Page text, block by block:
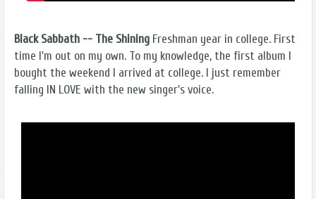
Black Sabbath -- The Shining Freshman year in college. First
time I'm out on my own. To my knowledge, the first album I
bought the weekend I arrived at college. I just remember
falling IN LOVE with the new singer's voice.